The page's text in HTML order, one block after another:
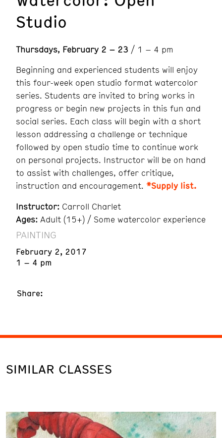
Studio
Thursdays, February 2 – 23 / 1 – 4 pm
Beginning and experienced students will enjoy
this four-week open studio format watercolor
series. Students are invited to bring works in
progress or begin new projects in this fun and
social series. Each class will begin with a short
lesson addressing a challenge or technique
followed by open studio time to continue work
on personal projects. Instructor will be on hand
to assist with challenges, offer critique,
instruction and encouragement. *Supply list.
Instructor: Carroll Charlet
Ages: Adult (15+) / Some watercolor experience
PAINTING
February 2, 2017
1 – 4 pm
Share:
SIMILAR CLASSES